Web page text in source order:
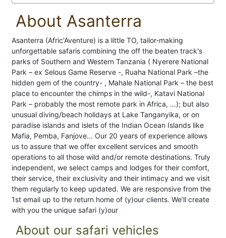
About Asanterra
Asanterra (Afric'Aventure) is a little TO, tailor-making
unforgettable safaris combining the off the beaten track's
parks of Southern and Western Tanzania ( Nyerere National
Park – ex Selous Game Reserve -, Ruaha National Park –the
hidden gem of the country- , Mahale National Park – the best
place to encounter the chimps in the wild-, Katavi National
Park – probably the most remote park in Africa, …); but also
unusual diving/beach holidays at Lake Tanganyika, or on
paradise islands and islets of the Indian Ocean Islands like
Mafia, Pemba, Fanjove... Our 20 years of experience allows
us to assure that we offer excellent services and smooth
operations to all those wild and/or remote destinations. Truly
independent, we select camps and lodges for their comfort,
their service, their exclusivity and their intimacy and we visit
them regularly to keep updated. We are responsive from the
1st email up to the return home of (y)our clients. We’ll create
with you the unique safari (y)our
About our safari vehicles